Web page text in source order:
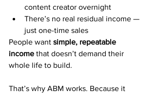
content creator overnight
There’s no real residual income —
just one-time sales
People want simple, repeatable
income that doesn’t demand their
whole life to build.
That’s why ABM works. Because it